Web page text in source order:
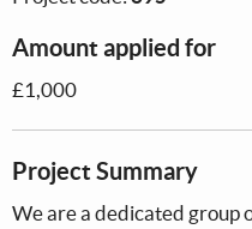
Amount applied for
£1,000
Project Summary
We are a dedicated group